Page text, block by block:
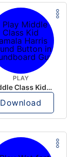
PLAY
Middle Class Kid Kamala Harris
Download